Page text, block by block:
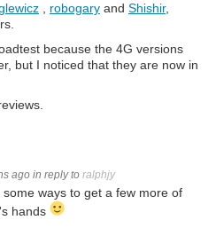
, robogary and Shishir,
because the 4G versions
but I noticed that they are now in
ago in reply to ralphjy
ways to get a few more of
hands